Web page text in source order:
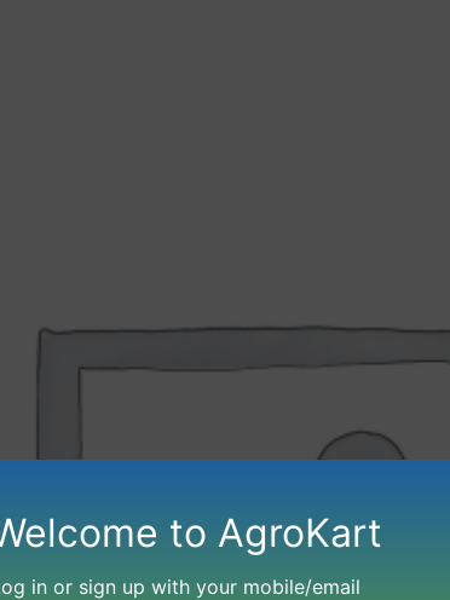
to AgroKart
in or sign up with your mobile/email